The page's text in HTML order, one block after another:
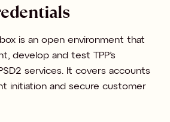
is an open environment that
develop and test TPP’s
services. It covers accounts
initiation and secure customer